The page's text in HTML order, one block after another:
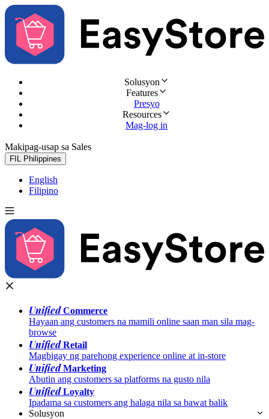
Solusyon
Features
Presyo
Resources
Mag-log in
Makipag-usap sa Sales
FIL Philippines
English
Filipino
UnifiedCommerce
Hayaan ang customers na mamili online saan man sila mag-
browse
UnifiedRetail
Magbigay ng parehong experience online at in-store
UnifiedMarketing
Abutin ang customers sa platforms na gusto nila
UnifiedLoyalty
Ipadama sa customers ang halaga nila sa bawat balik
Solusyon